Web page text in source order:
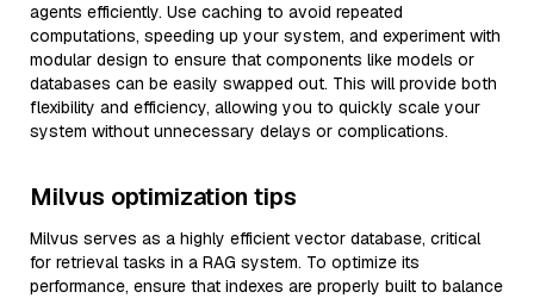
agents efficiently. Use caching to avoid repeated
computations, speeding up your system, and experiment with
modular design to ensure that components like models or
databases can be easily swapped out. This will provide both
flexibility and efficiency, allowing you to quickly scale your
system without unnecessary delays or complications.
Milvus optimization tips
Milvus serves as a highly efficient vector database, critical
for retrieval tasks in a RAG system. To optimize its
performance, ensure that indexes are properly built to balance